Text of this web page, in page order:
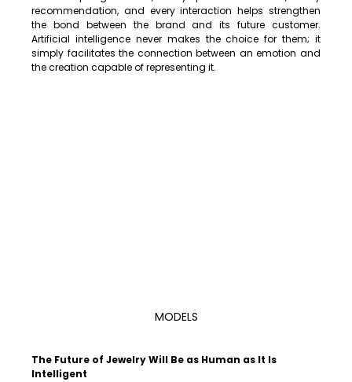
recommendation, and every interaction helps strengthen
the bond between the brand and its future customer.
Artificial intelligence never makes the choice for them; it
simply facilitates the connection between an emotion and
the creation capable of representing it.
MODELS
The Future of Jewelry Will Be as Human as It Is
Intelligent